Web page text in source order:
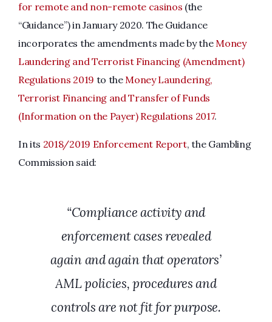
for remote and non-remote casinos (the
“Guidance”) in January 2020. The Guidance
incorporates the amendments made by theMoney
Laundering and Terrorist Financing (Amendment)
Regulations 2019 to theMoney Laundering,
Terrorist Financing and Transfer of Funds
(Information on the Payer) Regulations 2017.
In its 2018/2019 Enforcement Report, the Gambling
Commission said:
“Compliance activity and
enforcement cases revealed
again and again that operators’
AML policies, procedures and
controls are not fit for purpose.